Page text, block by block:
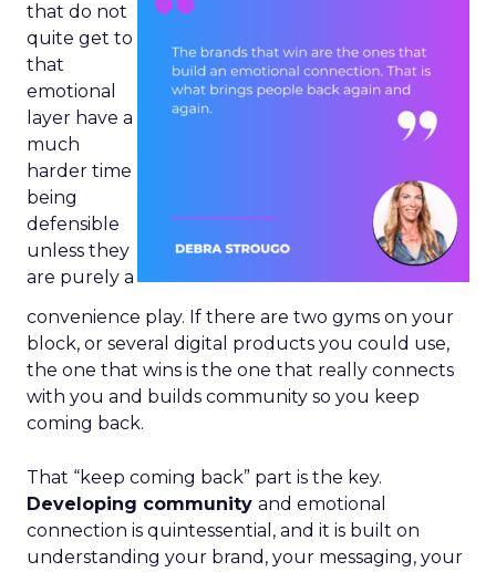
that do not
quite get to
that
emotional
layer have a
much
harder time
being
defensible
unless they
are purely a
convenience play. If there are two gyms on your
block, or several digital products you could use,
the one that wins is the one that really connects
with you and builds community so you keep
coming back.
That “keep coming back” part is the key.
Developing community and emotional
connection is quintessential, and it is built on
understanding your brand, your messaging, your